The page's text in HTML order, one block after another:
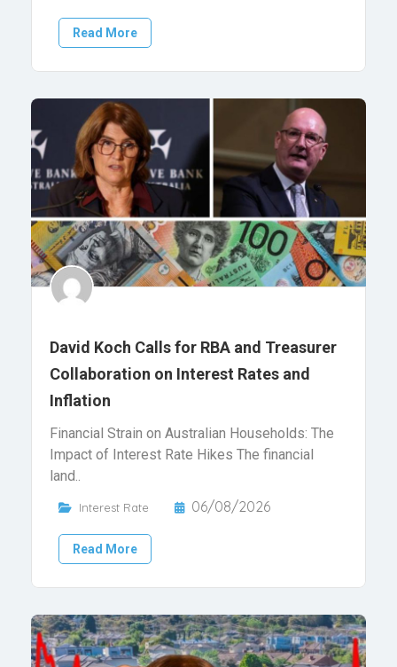
Read More
David Koch Calls for RBA and Treasurer
Collaboration on Interest Rates and
Inflation
Financial Strain on Australian Households: The
Impact of Interest Rate Hikes The financial
land..
Interest Rate 06/08/2026
Read More